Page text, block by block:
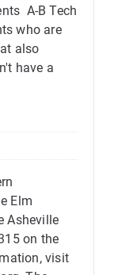
A-B Tech
who are
also
have a
Elm
Asheville
on the
visit